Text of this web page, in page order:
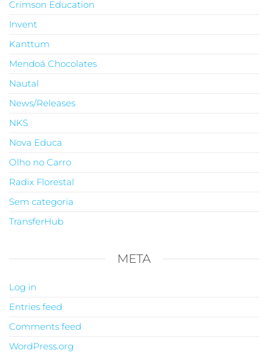
Crimson Education
Invent
Kanttum
Mendoá Chocolates
Nautal
News/Releases
NKS
Nova Educa
Olho no Carro
Radix Florestal
Sem categoria
TransferHub
META
Log in
Entries feed
Comments feed
WordPress.org